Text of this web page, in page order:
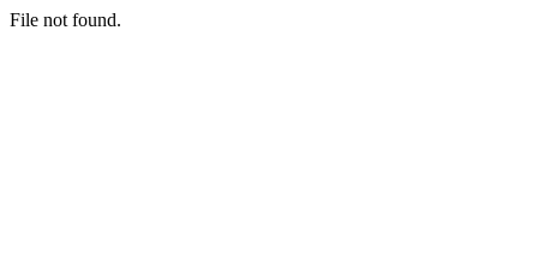
File not found.